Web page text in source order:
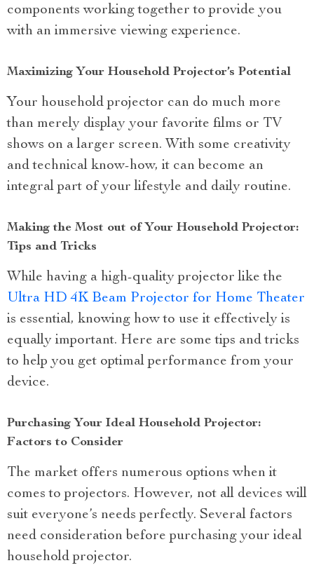
components working together to provide you
with an immersive viewing experience.
Maximizing Your Household Projector’s Potential
Your household projector can do much more
than merely display your favorite films or TV
shows on a larger screen. With some creativity
and technical know-how, it can become an
integral part of your lifestyle and daily routine.
Making the Most out of Your Household Projector:
Tips and Tricks
While having a high-quality projector like the
Ultra HD 4K Beam Projector for Home Theater
is essential, knowing how to use it effectively is
equally important. Here are some tips and tricks
to help you get optimal performance from your
device.
Purchasing Your Ideal Household Projector:
Factors to Consider
The market offers numerous options when it
comes to projectors. However, not all devices will
suit everyone’s needs perfectly. Several factors
need consideration before purchasing your ideal
household projector.